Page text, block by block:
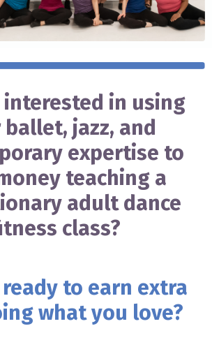
interested in using
jazz, and
expertise to
teaching a
adult dance
class?
to earn extra
what you love?